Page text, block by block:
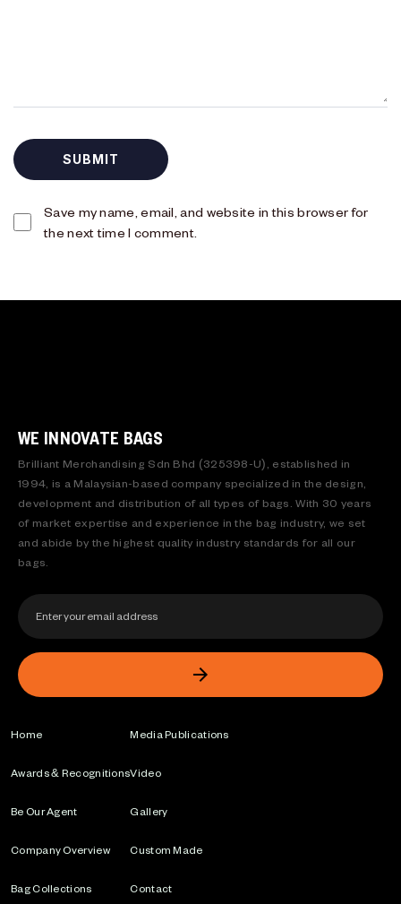
Save my name, email, and website in this browser for
the next time I comment.
WE INNOVATE BAGS
Brilliant Merchandising Sdn Bhd (325398-U), established in
1994, is a Malaysian-based company specialized in the design,
development and distribution of all types of bags. With 30 years
of market expertise and experience in the bag industry, we set
and abide by the highest quality industry standards for all our
bags.
Home
Awards & Recognitions
Be Our Agent
Company Overview
Bag Collections
Media Publications
Video
Gallery
Custom Made
Contact